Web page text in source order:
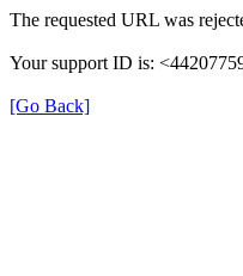
The requested URL was
Your support ID is:
[Go Back]